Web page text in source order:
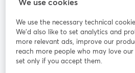
Rejoignez-nous
Webinaire Facebook
We use the necessary technical
We'd also like to set analytics and
more relevant ads, improve our
reach more people who may love
set only if you accept them.